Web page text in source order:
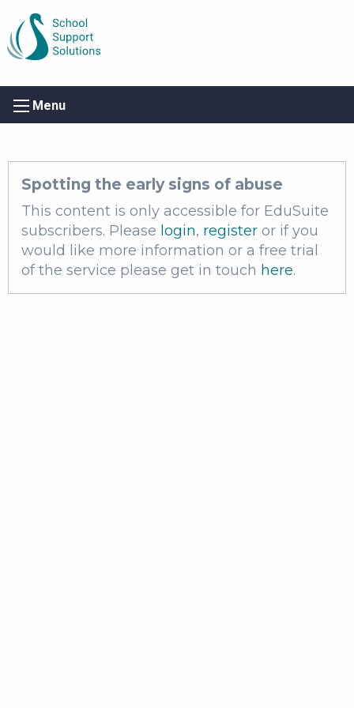
Menu
Spotting the early signs of abuse
This content is only accessible for EduSuite
subscribers. Please login, register or if you
would like more information or a free trial
of the service please get in touch here.